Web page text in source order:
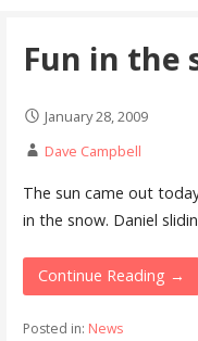
Fun in the
January 28, 2009
Dave Campbell
The sun came out
in the snow. Daniel
Continue Reading →
Posted in: News